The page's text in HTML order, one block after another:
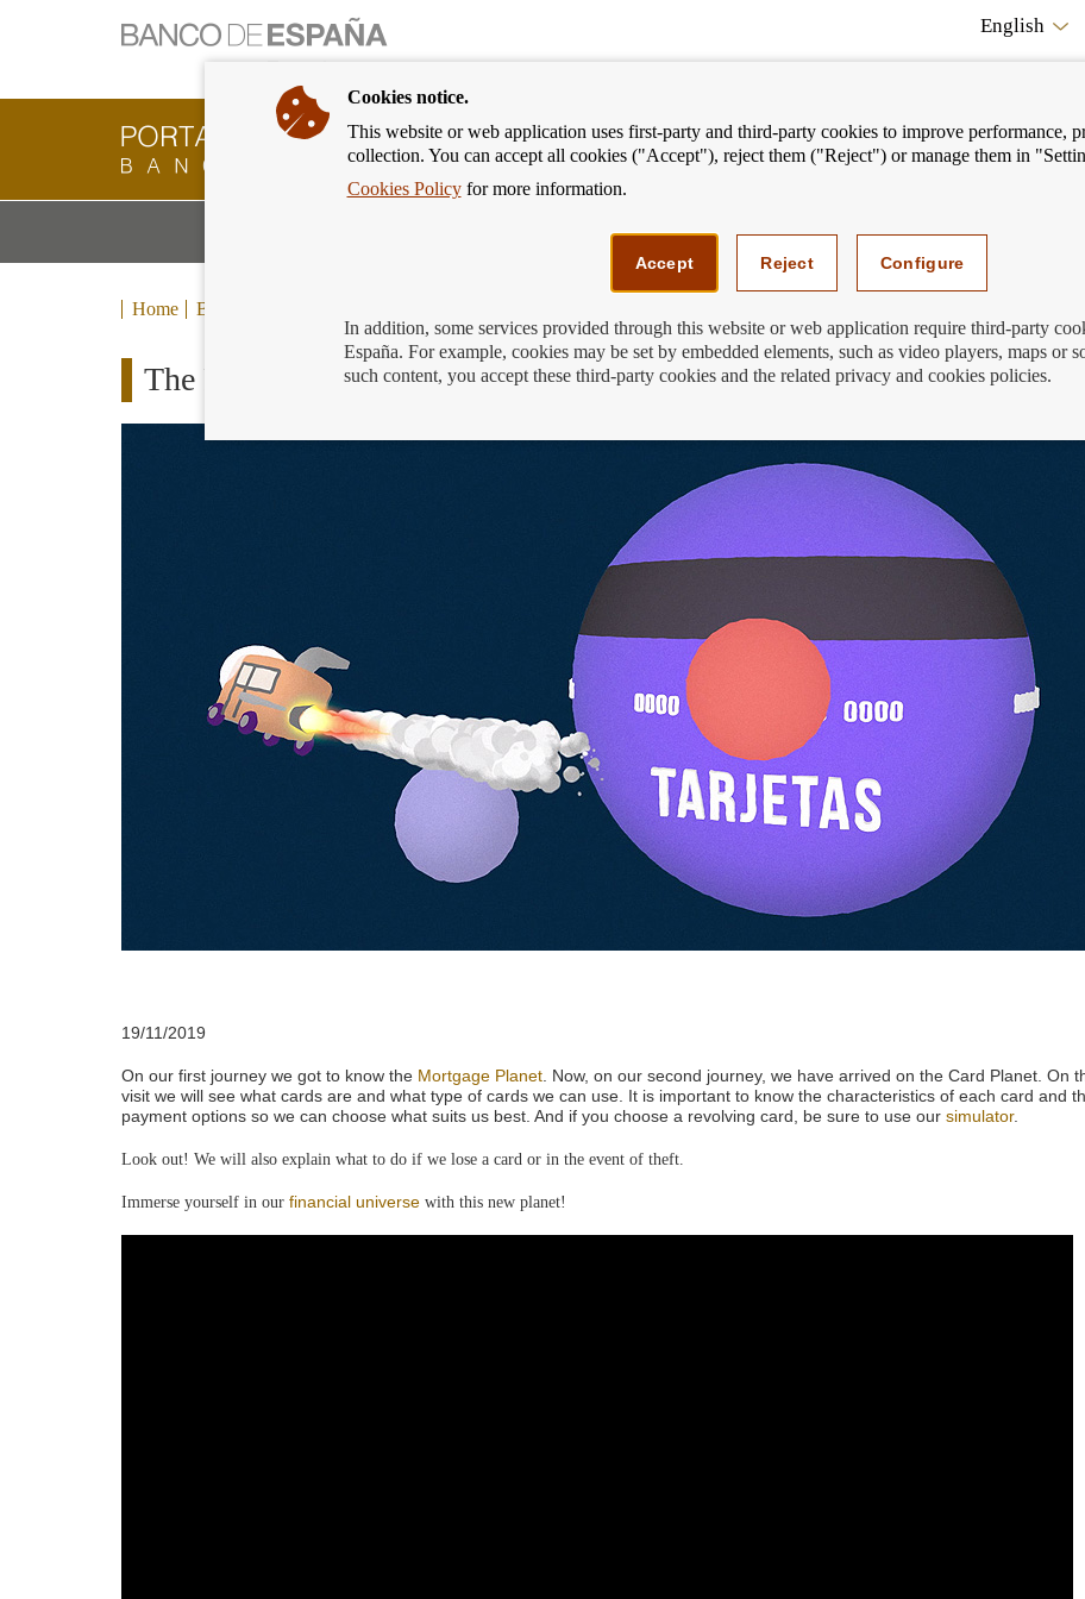
English
Banking
Customer
Banco
back
to
We can help youMostrar
menú
Home Blog
The Financial Universe: the Card Planet
19/11/2019
On our first journey we got to know the Mortgage Planet. Now, on our second journey, we have arrived on the Card Planet. On
visit we will see what cards are and what type of cards we can use. It is important to know the characteristics of each card and
payment options so we can choose what suits us best. And if you choose a revolving card, be sure to use our simulator.
Look out! We will also explain what to do if we lose a card or in the event of theft.
Immerse yourself in our financial universe with this new planet!
Cookies notice.
This website or web application uses first-party and third-party cookies to improve performance,
collection. You can accept all cookies ("Accept"), reject them ("Reject") or manage them in
Cookies Policyfor more information.
Accept Reject Configure
In addition, some services provided through this website or web application require third-party
España. For example, cookies may be set by embedded elements, such as video players, maps or
such content, you accept these third-party cookies and the related privacy and cookies policies.